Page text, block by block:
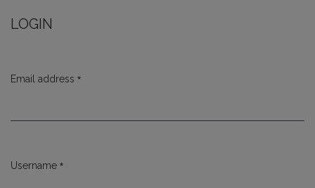
LOGIN
Email address *
Username *